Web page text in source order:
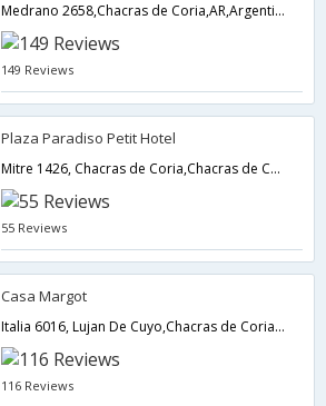
Medrano 2658,Chacras de Coria,AR,Argentina
149 Reviews
Plaza Paradiso Petit Hotel
Mitre 1426, Chacras de Coria,Chacras de Coria,AR,Argentina
55 Reviews
Casa Margot
Italia 6016, Lujan De Cuyo,Chacras de Coria,AR,Argentina
116 Reviews